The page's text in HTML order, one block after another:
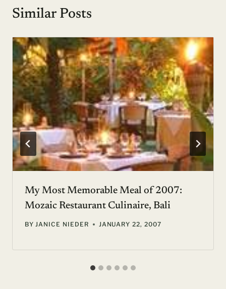
Similar Posts
My Most Memorable Meal of 2007:
Mozaic Restaurant Culinaire, Bali
BY JANICE NIEDER JANUARY 22, 2007